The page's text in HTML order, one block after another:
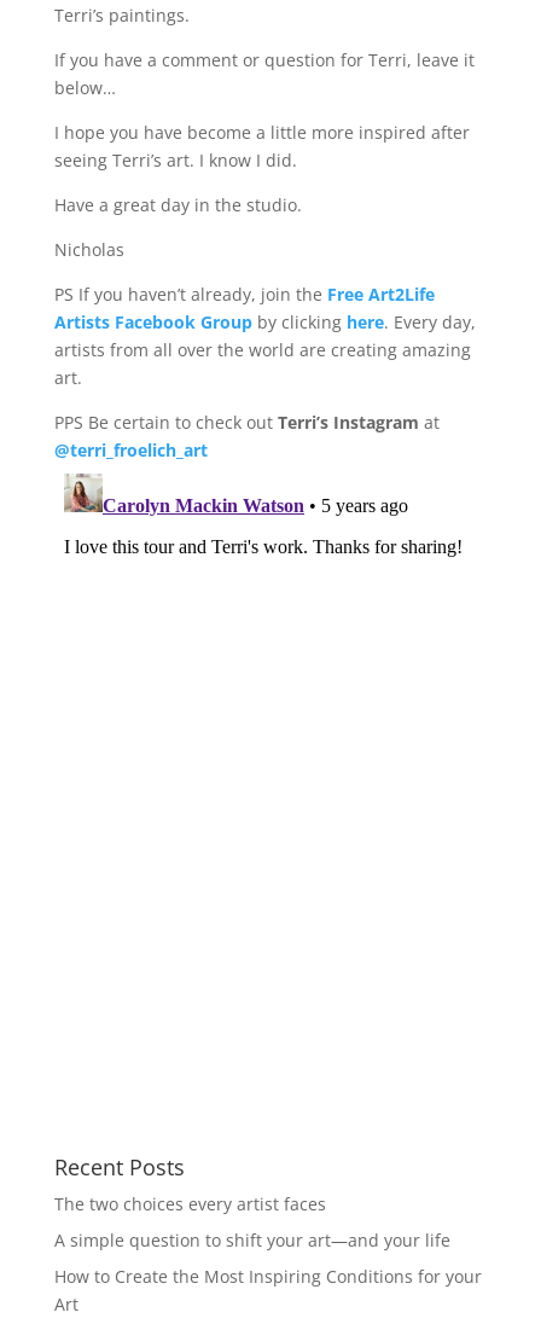
Terri’s paintings.
If you have a comment or question for Terri, leave it
below…
I hope you have become a little more inspired after
seeing Terri’s art. I know I did.
Have a great day in the studio.
Nicholas
PS If you haven’t already, join the Free Art2Life
Artists Facebook Groupby clicking here. Every day,
artists from all over the world are creating amazing
art.
PPS Be certain to check out Terri’s Instagram at
@terri_froelich_art
Recent Posts
The two choices every artist faces
A simple question to shift your art—and your life
How to Create the Most Inspiring Conditions for your
Art